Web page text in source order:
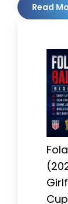
Read